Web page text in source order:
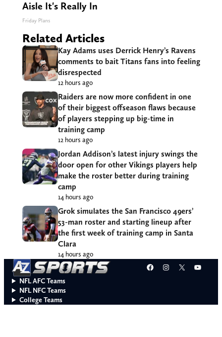
Aisle It's Really In
Friday Plans
Related Articles
Kay Adams uses Derrick Henry’s Ravens
comments to bait Titans fans into feeling
disrespected
12 hours ago
Raiders are now more confident in one
of their biggest offseason flaws because
of players stepping up big-time in
training camp
12 hours ago
Jordan Addison’s latest injury swings the
door open for other Vikings players help
make the roster better during training
camp
14 hours ago
Grok simulates the San Francisco 49ers’
53-man roster and starting lineup after
the first week of training camp in Santa
Clara
14 hours ago
Facebook
Instagram
X
NFL AFC Teams
NFL NFC Teams
College Teams